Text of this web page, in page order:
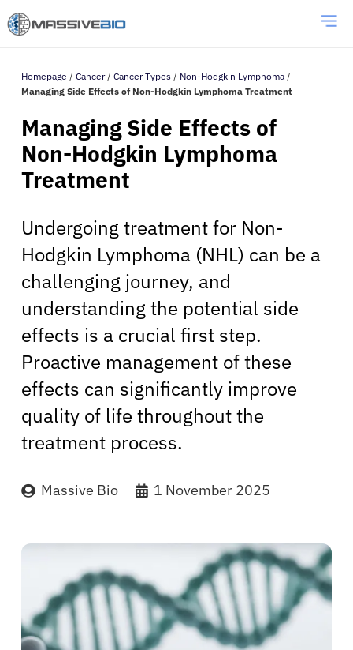
Homepage / Cancer/ Cancer Types / Non-Hodgkin Lymphoma /
Managing Side Effects of Non-Hodgkin Lymphoma Treatment
Managing Side Effects of
Non-Hodgkin Lymphoma
Treatment
Undergoing treatment for Non-
Hodgkin Lymphoma (NHL) can be a
challenging journey, and
understanding the potential side
effects is a crucial first step.
Proactive management of these
effects can significantly improve
quality of life throughout the
treatment process.
Massive Bio 1 November 2025